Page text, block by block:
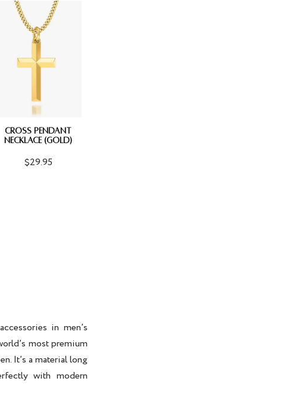
CROSS PENDANT
NECKLACE (GOLD)
$29.95
in men’s
most premium
It’s a material long
with modern